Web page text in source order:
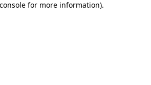
for more information).